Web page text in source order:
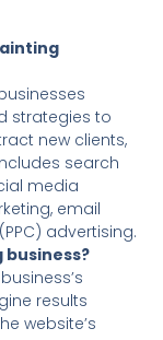
strategies to
new clients,
search
media
email
advertising.
business?
results
website’s